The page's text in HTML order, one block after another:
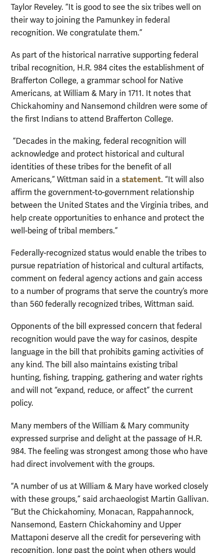
Taylor Reveley. “It is good to see the six tribes well on
their way to joining the Pamunkey in federal
recognition. We congratulate them.”
As part of the historical narrative supporting federal
tribal recognition, H.R. 984 cites the establishment of
Brafferton College, a grammar school for Native
Americans, at William & Mary in 1711. It notes that
Chickahominy and Nansemond children were some of
the first Indians to attend Brafferton College.
“Decades in the making, federal recognition will
acknowledge and protect historical and cultural
identities of these tribes for the benefit of all
Americans,” Wittman said in a statement. “It will also
affirm the government-to-government relationship
between the United States and the Virginia tribes, and
help create opportunities to enhance and protect the
well-being of tribal members.”
Federally-recognized status would enable the tribes to
pursue repatriation of historical and cultural artifacts,
comment on federal agency actions and gain access
to a number of programs that serve the country’s more
than 560 federally recognized tribes, Wittman said.
Opponents of the bill expressed concern that federal
recognition would pave the way for casinos, despite
language in the bill that prohibits gaming activities of
any kind. The bill also maintains existing tribal
hunting, fishing, trapping, gathering and water rights
and will not “expand, reduce, or affect” the current
policy.
Many members of the William & Mary community
expressed surprise and delight at the passage of H.R.
984. The feeling was strongest among those who have
had direct involvement with the groups.
“A number of us at William & Mary have worked closely
with these groups,” said archaeologist Martin Gallivan.
“But the Chickahominy, Monacan, Rappahannock,
Nansemond, Eastern Chickahominy and Upper
Mattaponi deserve all the credit for persevering with
recognition, long past the point when others would